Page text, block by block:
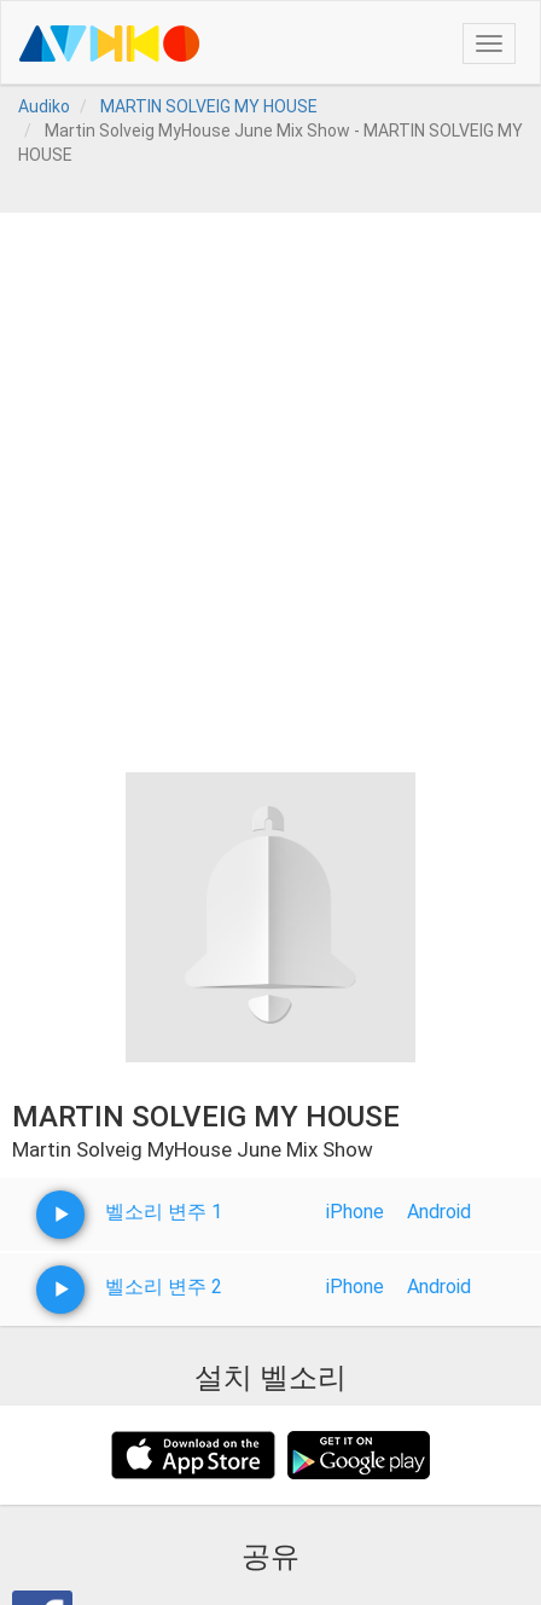
Toggle
Audiko
MARTIN SOLVEIG MY HOUSE
Martin Solveig MyHouse June Mix Show - MARTIN SOLVEIG MY
HOUSE
MARTIN SOLVEIG MY HOUSE
Martin Solveig MyHouse June Mix Show
벨소리 변주 1 iPhone Android
벨소리 변주 2 iPhone Android
설치 벨소리
공유